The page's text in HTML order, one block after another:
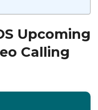
Upcoming
Calling